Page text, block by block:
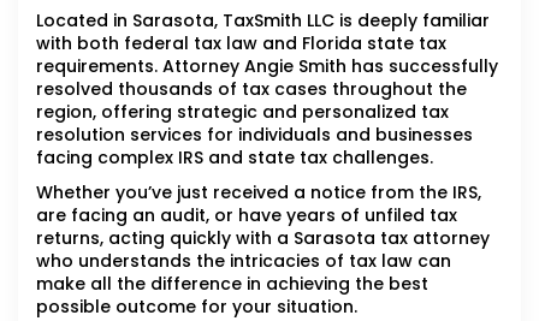
Located in Sarasota, TaxSmith LLC is deeply familiar
with both federal tax law and Florida state tax
requirements. Attorney Angie Smith has successfully
resolved thousands of tax cases throughout the
region, offering strategic and personalized tax
resolution services for individuals and businesses
facing complex IRS and state tax challenges.
Whether you’ve just received a notice from the IRS,
are facing an audit, or have years of unfiled tax
returns, acting quickly with a Sarasota tax attorney
who understands the intricacies of tax law can
make all the difference in achieving the best
possible outcome for your situation.